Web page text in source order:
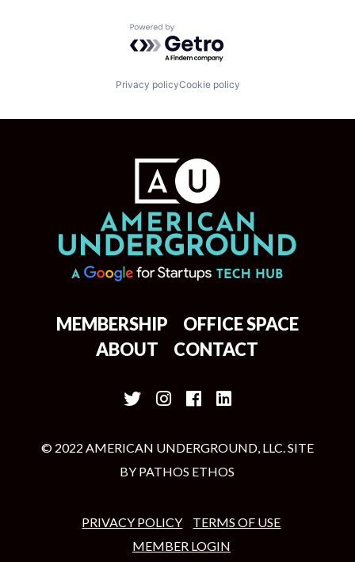
Powered by Getro.com
Privacy policyCookie policy
MEMBERSHIP
OFFICE SPACE
ABOUT
CONTACT
© 2022 AMERICAN UNDERGROUND, LLC. SITE
BY PATHOS ETHOS
PRIVACY POLICY
TERMS OF USE
MEMBER LOGIN